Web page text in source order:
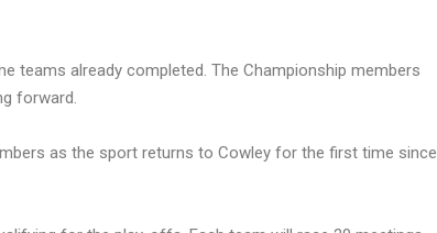
teams already completed. The Championship members
forward.
as the sport returns to Cowley for the first time since